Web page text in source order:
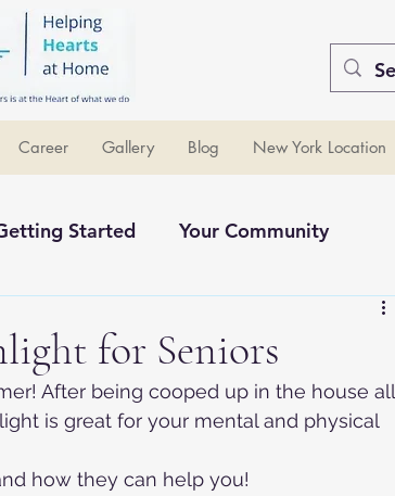
Career Gallery Blog New York Location
Started Your Community
for Seniors
After being cooped up in the house all
is great for your mental and physical
how they can help you!